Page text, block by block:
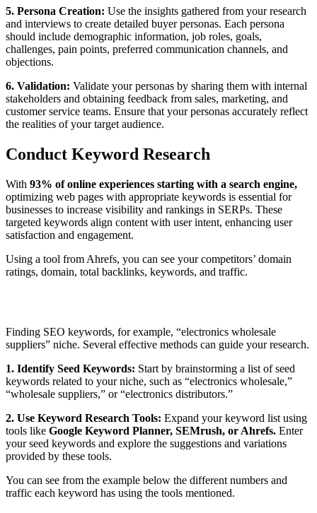
5. Persona Creation: Use the insights gathered from your research
and interviews to create detailed buyer personas. Each persona
should include demographic information, job roles, goals,
challenges, pain points, preferred communication channels, and
objections.
6. Validation: Validate your personas by sharing them with internal
stakeholders and obtaining feedback from sales, marketing, and
customer service teams. Ensure that your personas accurately reflect
the realities of your target audience.
Conduct Keyword Research
With 93% of online experiences starting with a search engine,
optimizing web pages with appropriate keywords is essential for
businesses to increase visibility and rankings in SERPs. These
targeted keywords align content with user intent, enhancing user
satisfaction and engagement.
Using a tool from Ahrefs, you can see your competitors’ domain
ratings, domain, total backlinks, keywords, and traffic.
Finding SEO keywords, for example, “electronics wholesale
suppliers” niche. Several effective methods can guide your research.
1. Identify Seed Keywords: Start by brainstorming a list of seed
keywords related to your niche, such as “electronics wholesale,”
“wholesale suppliers,” or “electronics distributors.”
2. Use Keyword Research Tools: Expand your keyword list using
tools like Google Keyword Planner, SEMrush, or Ahrefs. Enter
your seed keywords and explore the suggestions and variations
provided by these tools.
You can see from the example below the different numbers and
traffic each keyword has using the tools mentioned.